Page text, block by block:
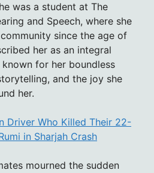
was a student at The
and Speech, where she
since the age of
her as an integral
for her boundless
and the joy she
her.
Driver Who Killed Their 22-
in Sharjah Crash
mourned the sudden